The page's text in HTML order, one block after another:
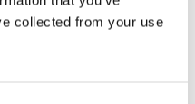
collected from your use
for Venezuela.